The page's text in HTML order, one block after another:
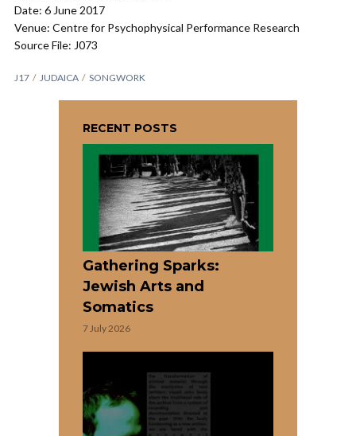
Date: 6 June 2017
Venue: Centre for Psychophysical Performance Research
Source File: J073
J17 JUDAICA SONGWORK
RECENT POSTS
Gathering Sparks:
Jewish Arts and
Somatics
7 July 2026